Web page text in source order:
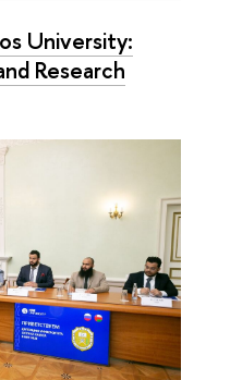
University:
Research